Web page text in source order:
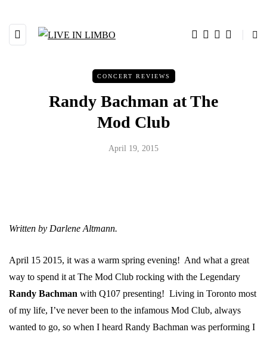
CONCERT REVIEWS
Randy Bachman at The
Mod Club
April 19, 2015
Written by Darlene Altmann.
April 15 2015, it was a warm spring evening! And what a great
way to spend it at The Mod Club rocking with the Legendary
Randy Bachman with Q107 presenting! Living in Toronto most
of my life, I’ve never been to the infamous Mod Club, always
wanted to go, so when I heard Randy Bachman was performing I